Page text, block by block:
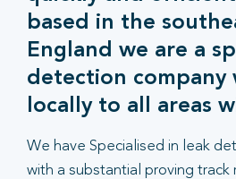
based in the
England we are a
detection company
locally to all areas
We have Specialised in leak
with a substantial proving track